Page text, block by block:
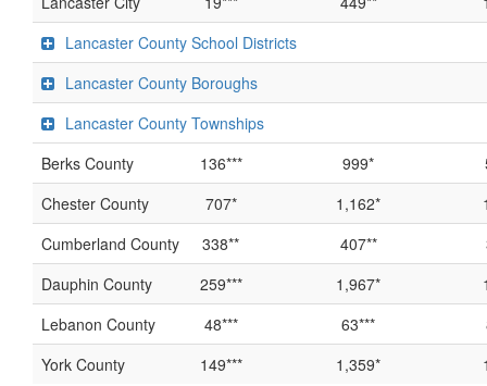
Lancaster County School Districts
Lancaster County Boroughs
Lancaster County Townships
Berks County
136*** 999*
Chester County
707* 1,162*
Cumberland County
338** 407**
Dauphin County
259*** 1,967*
Lebanon County
48*** 63***
York County
149*** 1,359*